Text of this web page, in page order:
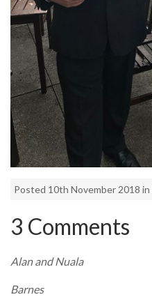
Posted 10th November 2018 in
3 Comments
Alan and Nuala
Barnes